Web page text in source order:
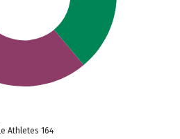
Athletes 164